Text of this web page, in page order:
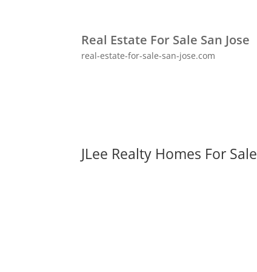
Real Estate For Sale San Jose
real-estate-for-sale-san-jose.com
JLee Realty Homes For Sale